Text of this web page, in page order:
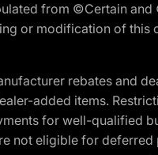
from ©Certain
or modification of this
rebates and
added items.
for well-qualified
not eligible for